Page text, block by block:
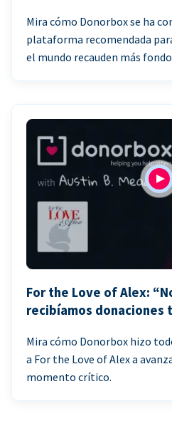
Mira cómo Donorbox se ha
plataforma recomendada
el mundo recauden más
For the Love of Alex:
recibíamos donaciones
Mira cómo Donorbox hizo
a For the Love of Alex a
momento crítico.